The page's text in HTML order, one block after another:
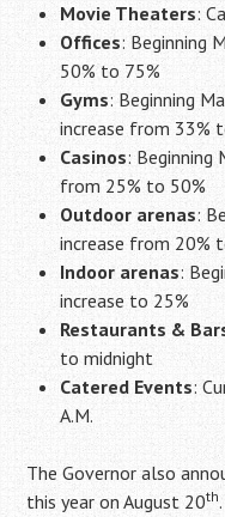
Movie Theaters:
Offices: Beginning
50% to 75%
Gyms: Beginning
increase from 33%
Casinos: Beginning
from 25% to 50%
Outdoor arenas:
increase from 20%
Indoor arenas:
increase to 25%
Restaurants &
to midnight
Catered Events:
A.M.
The Governor also
this year on August 20th